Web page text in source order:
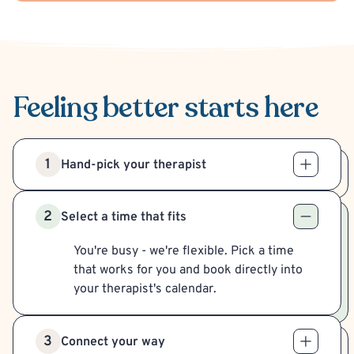
Feeling betterstarts here
1 Hand-pick your therapist
2 Select a time that fits
You're busy - we're flexible. Pick a time
that works for you and book directly into
your therapist's calendar.
3 Connect your way